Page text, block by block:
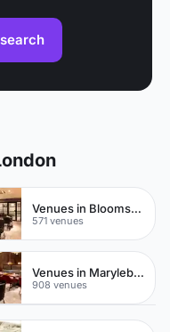
Venues in Bloomsbury
571 venues
Venues in Marylebone
908 venues